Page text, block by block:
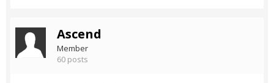
Ascend
Member
60 posts